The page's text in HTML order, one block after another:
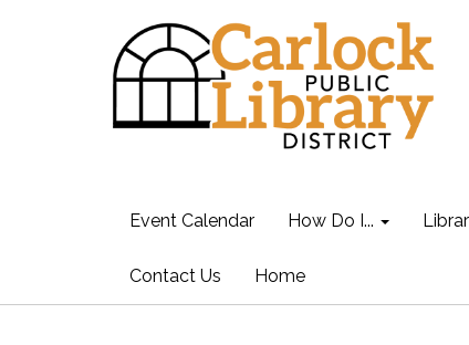
Event Calendar How Do I...
Contact Us Home